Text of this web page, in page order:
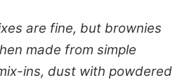
are fine, but brownies
made from simple
ins, dust with powdered